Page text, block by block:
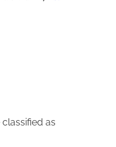
as